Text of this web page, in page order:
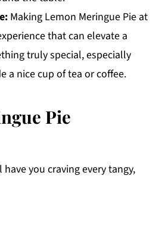
Making Lemon Meringue Pie at
that can elevate a
truly special, especially
a nice cup of tea or coffee.
Pie
you craving every tangy,